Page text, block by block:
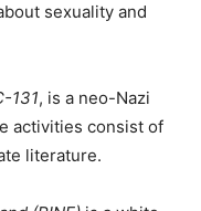
sexuality and
131, is a neo-Nazi
activities consist of
literature.